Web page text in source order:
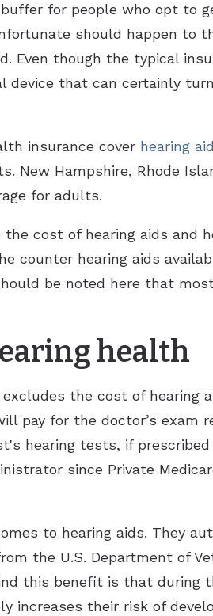
for people who opt to
should happen to
Even though the typical
device that can certainly
insurance cover hearing
New Hampshire, Rhode
for adults.
cost of hearing aids and
counter hearing aids
be noted here that
health
the cost of hearing
pay for the doctor’s exam
hearing tests, if
since Private
to hearing aids. They
the U.S. Department of
this benefit is that during
increases their risk of